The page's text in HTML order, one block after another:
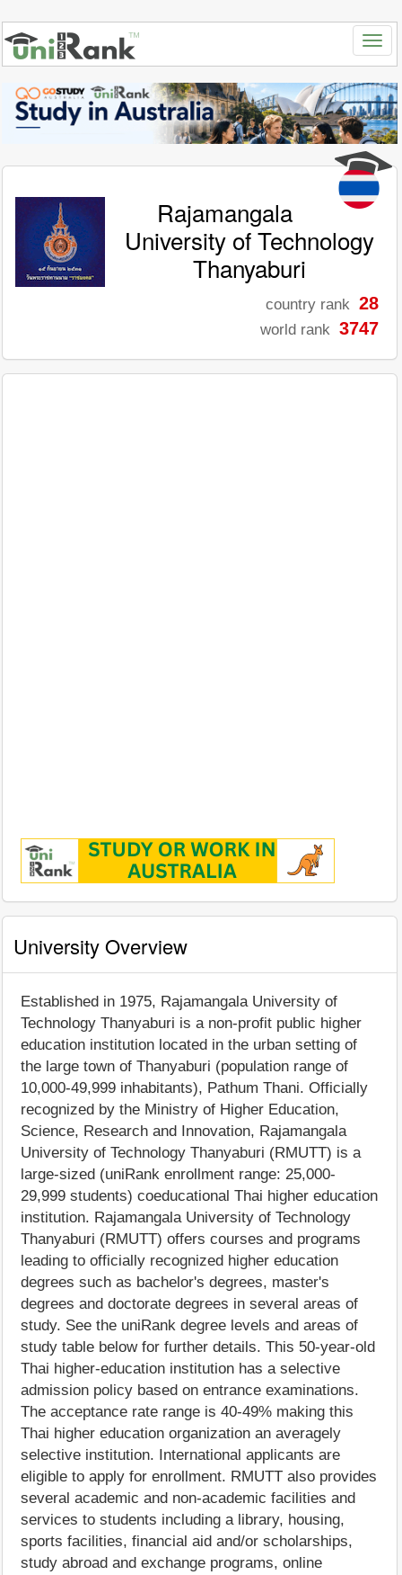
Rajamangala
University of Technology
Thanyaburi
country rank 28
world rank 3747
University Overview
Established in 1975, Rajamangala University of
Technology Thanyaburi is a non-profit public higher
education institution located in the urban setting of
the large town of Thanyaburi (population range of
10,000-49,999 inhabitants), Pathum Thani. Officially
recognized by the Ministry of Higher Education,
Science, Research and Innovation, Rajamangala
University of Technology Thanyaburi (RMUTT) is a
large-sized (uniRank enrollment range: 25,000-
29,999 students) coeducational Thai higher education
institution. Rajamangala University of Technology
Thanyaburi (RMUTT) offers courses and programs
leading to officially recognized higher education
degrees such as bachelor's degrees, master's
degrees and doctorate degrees in several areas of
study. See the uniRank degree levels and areas of
study table below for further details. This 50-year-old
Thai higher-education institution has a selective
admission policy based on entrance examinations.
The acceptance rate range is 40-49% making this
Thai higher education organization an averagely
selective institution. International applicants are
eligible to apply for enrollment. RMUTT also provides
several academic and non-academic facilities and
services to students including a library, housing,
sports facilities, financial aid and/or scholarships,
study abroad and exchange programs, online